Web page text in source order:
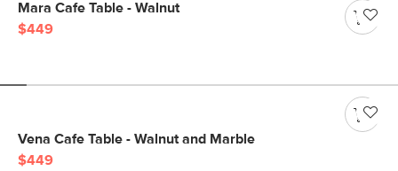
Mara Cafe Table - Walnut
$449
Vena Cafe Table - Walnut and Marble
$449